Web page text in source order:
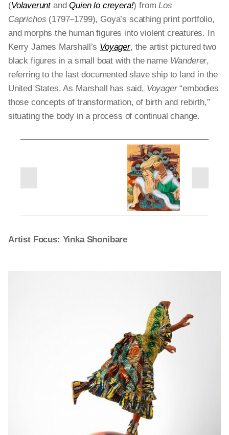
(VolaveruntandQuien lo creyera!) fromLos
Caprichos (1797–1799), Goya’s scathing print portfolio,
and morphs the human figures into violent creatures. In
Kerry James Marshall’s Voyager, the artist pictured two
black figures in a small boat with the name Wanderer,
referring to the last documented slave ship to land in the
United States. As Marshall has said, Voyager“embodies
those concepts of transformation, of birth and rebirth,”
situating the body in a process of continual change.
previous
Artist Focus: Yinka Shonibare